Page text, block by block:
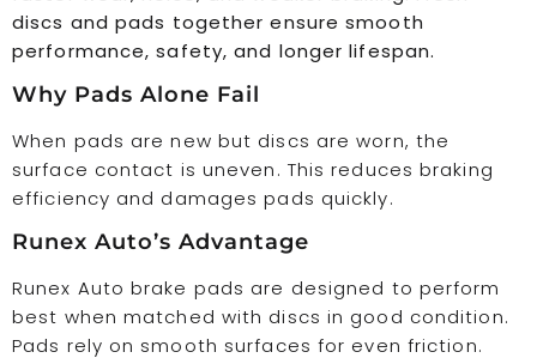
discs and pads together ensure smooth
performance, safety, and longer lifespan.
Why Pads Alone Fail
When pads are new but discs are worn, the
surface contact is uneven. This reduces braking
efficiency and damages pads quickly.
Runex Auto’s Advantage
Runex Auto brake pads are designed to perform
best when matched with discs in good condition.
Pads rely on smooth surfaces for even friction.